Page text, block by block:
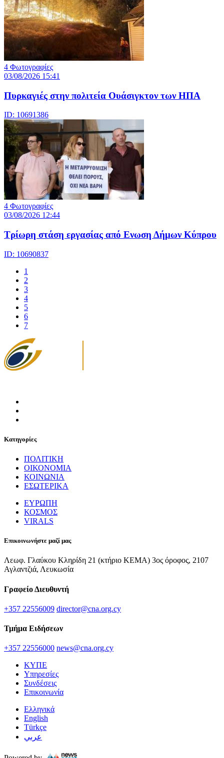
4 Φωτογραφίες
03/08/2026 15:41
Πυρκαγιές στην πολιτεία Ουάσιγκτον των ΗΠΑ
ID: 10691386
4 Φωτογραφίες
03/08/2026 12:44
Τρίωρη στάση εργασίας από Ενωση Δήμων Κύπρου
ID: 10690837
1
2
3
4
5
6
7
Κατηγορίες
ΠΟΛΙΤΙΚΗ
ΟΙΚΟΝΟΜΙΑ
ΚΟΙΝΩΝΙΑ
ΕΣΩΤΕΡΙΚΑ
ΕΥΡΩΠΗ
ΚΟΣΜΟΣ
VIRALS
Επικοινωνήστε μαζί μας
Λεωφ. Γλαύκου Κληρίδη 21 (κτήριο ΚΕΜΑ) 3ος όροφος, 2107
Αγλαντζιά, Λευκωσία
Γραφείο Διευθυντή
+357 22556009 director@cna.org.cy
Τμήμα Ειδήσεων
+357 22556000 news@cna.org.cy
ΚΥΠΕ
Υπηρεσίες
Συνδέσεις
Επικοινωνία
Ελληνικά
English
Türkçe
عربي